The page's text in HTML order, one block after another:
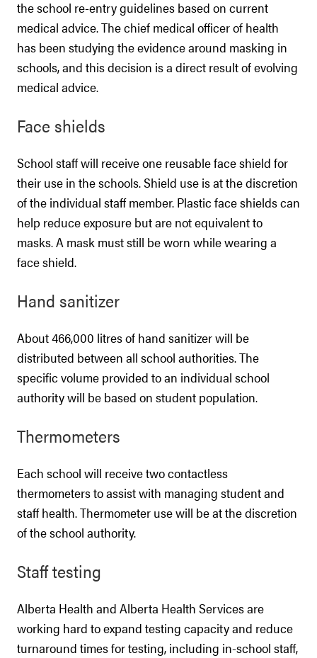
the school re-entry guidelines based on current
medical advice. The chief medical officer of health
has been studying the evidence around masking in
schools, and this decision is a direct result of evolving
medical advice.
Face shields
School staff will receive one reusable face shield for
their use in the schools. Shield use is at the discretion
of the individual staff member. Plastic face shields can
help reduce exposure but are not equivalent to
masks. A mask must still be worn while wearing a
face shield.
Hand sanitizer
About 466,000 litres of hand sanitizer will be
distributed between all school authorities. The
specific volume provided to an individual school
authority will be based on student population.
Thermometers
Each school will receive two contactless
thermometers to assist with managing student and
staff health. Thermometer use will be at the discretion
of the school authority.
Staff testing
Alberta Health and Alberta Health Services are
working hard to expand testing capacity and reduce
turnaround times for testing, including in-school staff,